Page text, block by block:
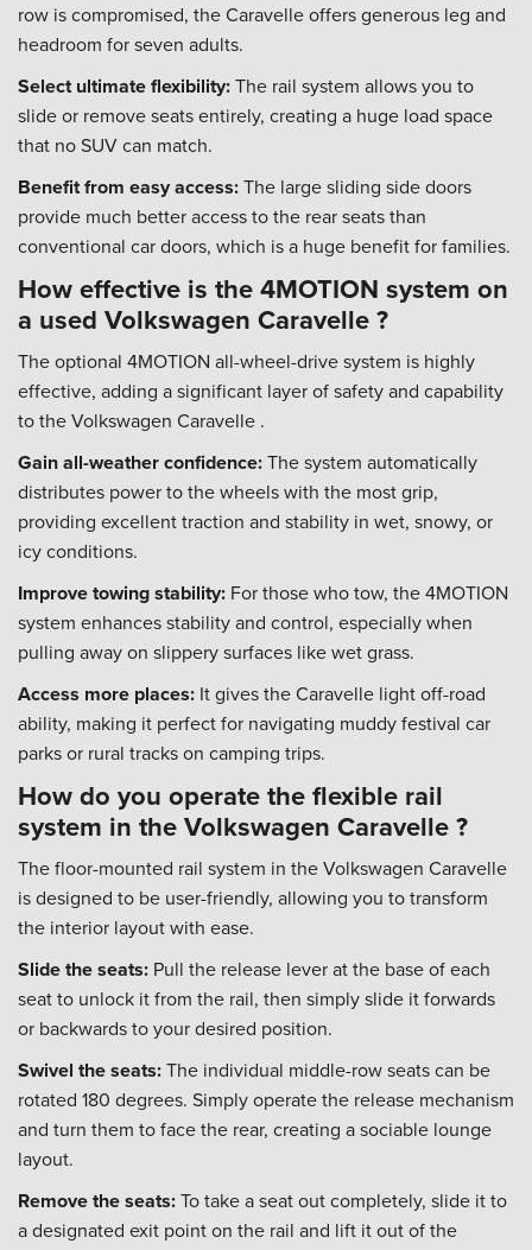
row is compromised, the Caravelle offers generous leg and
headroom for seven adults.
Select ultimate flexibility:The rail system allows you to
slide or remove seats entirely, creating a huge load space
that no SUV can match.
Benefit from easy access:The large sliding side doors
provide much better access to the rear seats than
conventional car doors, which is a huge benefit for families.
How effective is the 4MOTION system on
a used Volkswagen Caravelle ?
The optional 4MOTION all-wheel-drive system is highly
effective, adding a significant layer of safety and capability
to the Volkswagen Caravelle .
Gain all-weather confidence:The system automatically
distributes power to the wheels with the most grip,
providing excellent traction and stability in wet, snowy, or
icy conditions.
Improve towing stability: For those who tow, the 4MOTION
system enhances stability and control, especially when
pulling away on slippery surfaces like wet grass.
Access more places: It gives the Caravelle light off-road
ability, making it perfect for navigating muddy festival car
parks or rural tracks on camping trips.
How do you operate the flexible rail
system in the Volkswagen Caravelle ?
The floor-mounted rail system in the Volkswagen Caravelle
is designed to be user-friendly, allowing you to transform
the interior layout with ease.
Slide the seats: Pull the release lever at the base of each
seat to unlock it from the rail, then simply slide it forwards
or backwards to your desired position.
Swivel the seats:The individual middle-row seats can be
rotated 180 degrees. Simply operate the release mechanism
and turn them to face the rear, creating a sociable lounge
layout.
Remove the seats:To take a seat out completely, slide it to
a designated exit point on the rail and lift it out of the